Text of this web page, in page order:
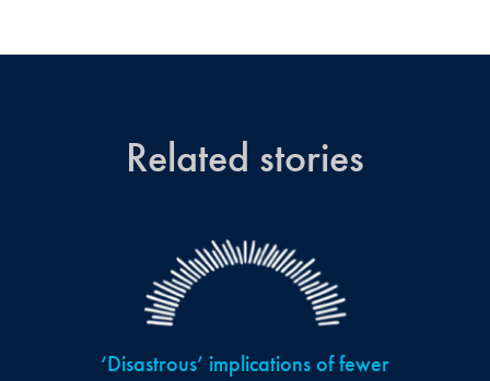
Related stories
‘Disastrous’ implications of fewer